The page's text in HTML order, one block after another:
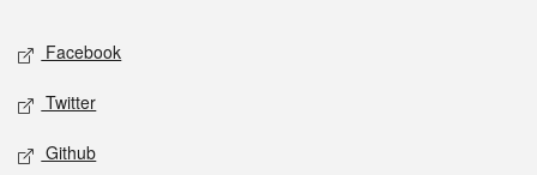
Social media
Facebook
Twitter
Github